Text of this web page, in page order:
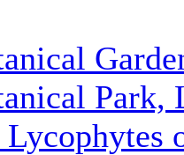
Park,
Lycophytes